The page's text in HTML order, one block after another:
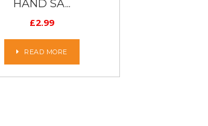
HAND SA...
£2.99
READ MORE